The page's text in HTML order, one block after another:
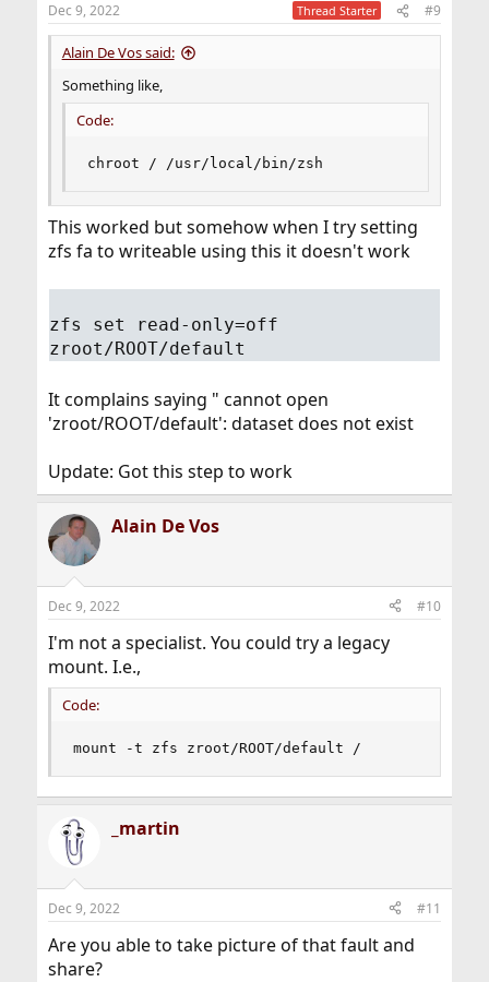
Dec 9, 2022 Thread Starter #9
Alain De Vos said:
Something like,
Code:
chroot / /usr/local/bin/zsh
This worked but somehow when I try setting
zfs fa to writeable using this it doesn't work
zfs set read-only=off
zroot/ROOT/default
It complains saying " cannot open
'zroot/ROOT/default': dataset does not exist
Update: Got this step to work
Alain De Vos
Dec 9, 2022 #10
I'm not a specialist. You could try a legacy
mount. I.e.,
Code:
mount -t zfs zroot/ROOT/default /
_martin
Dec 9, 2022 #11
Are you able to take picture of that fault and
share?